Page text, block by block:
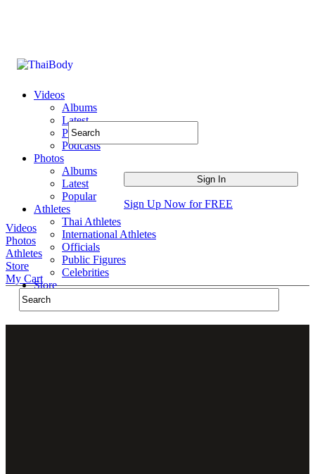
Videos
Albums
Latest
Popular
Podcasts
Photos
Albums
Latest
Popular
Athletes
Thai Athletes
International Athletes
Officials
Public Figures
Celebrities
Store
Sign Up Now for FREE
Videos
Photos
Athletes
Store
My Cart